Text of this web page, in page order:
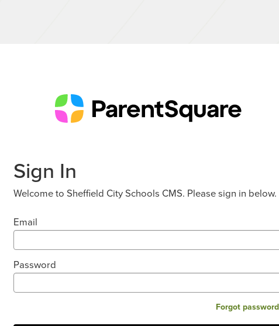
Sign In
Welcome to Sheffield City Schools CMS. Please sign in below.
Email
Password
Forgot